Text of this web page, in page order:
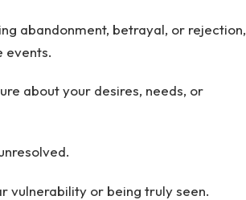
abandonment, betrayal, or rejection,
events.
about your desires, needs, or
vulnerability or being truly seen.